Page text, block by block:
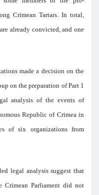
Crimean Tartars. In total,
already convicted, and one
made a decision on the
on the preparation of Part 1
analysis of the events of
Republic of Crimea in
of six organizations from
legal analysis suggest that
Parliament did not